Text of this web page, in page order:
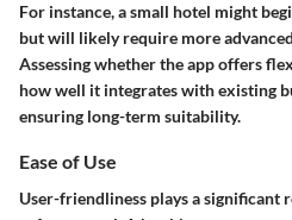
For instance, a small hotel might
but will likely require more
Assessing whether the app offers
how well it integrates with existing
ensuring long-term suitability.
Ease of Use
User-friendliness plays a significant